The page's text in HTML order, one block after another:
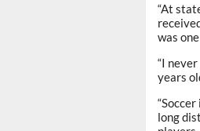
“At
was
“I
years
long